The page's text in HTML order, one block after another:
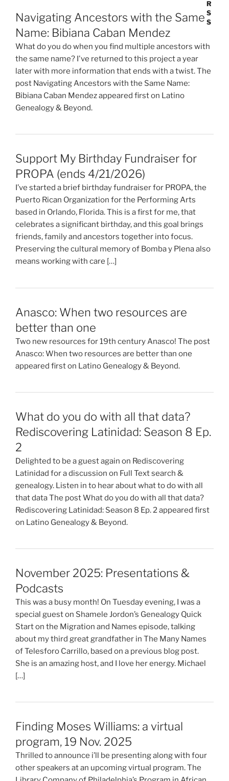
Navigating Ancestors with the Same
Name: Bibiana Caban Mendez
What do you do when you find multiple ancestors with
the same name? I've returned to this project a year
later with more information that ends with a twist. The
post Navigating Ancestors with the Same Name:
Bibiana Caban Mendez appeared first on Latino
Genealogy & Beyond.
Support My Birthday Fundraiser for
PROPA (ends 4/21/2026)
I’ve started a brief birthday fundraiser for PROPA, the
Puerto Rican Organization for the Performing Arts
based in Orlando, Florida. This is a first for me, that
celebrates a significant birthday, and this goal brings
friends, family and ancestors together into focus.
Preserving the cultural memory of Bomba y Plena also
means working with care […]
Anasco: When two resources are
better than one
Two new resources for 19th century Anasco! The post
Anasco: When two resources are better than one
appeared first on Latino Genealogy & Beyond.
What do you do with all that data?
Rediscovering Latinidad: Season 8 Ep.
2
Delighted to be a guest again on Rediscovering
Latinidad for a discussion on Full Text search &
genealogy. Listen in to hear about what to do with all
that data The post What do you do with all that data?
Rediscovering Latinidad: Season 8 Ep. 2 appeared first
on Latino Genealogy & Beyond.
November 2025: Presentations &
Podcasts
This was a busy month! On Tuesday evening, I was a
special guest on Shamele Jordon’s Genealogy Quick
Start on the Migration and Names episode, talking
about my third great grandfather in The Many Names
of Telesforo Carrillo, based on a previous blog post.
She is an amazing host, and I love her energy. Michael
[…]
Finding Moses Williams: a virtual
program, 19 Nov. 2025
Thrilled to announce i’ll be presenting along with four
other speakers at an upcoming virtual program. The